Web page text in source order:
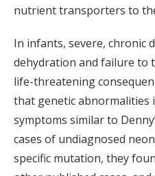
nutrient transporters to
In infants, severe, chronic
dehydration and failure to
life-threatening
that genetic abnormalities
symptoms similar to
cases of undiagnosed
specific mutation, they